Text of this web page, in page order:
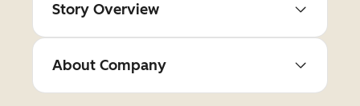
Story Overview
About Company